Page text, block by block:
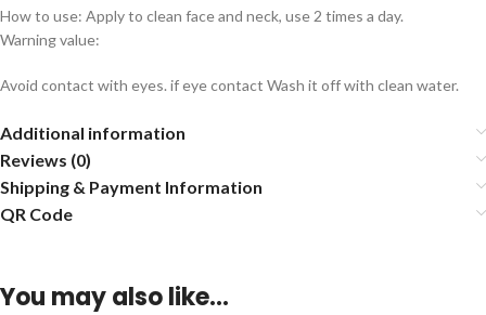
How to use: Apply to clean face and neck, use 2 times a day.
Warning value:
Avoid contact with eyes. if eye contact Wash it off with clean water.
Additional information
Reviews (0)
Shipping & Payment Information
QR Code
You may also like…